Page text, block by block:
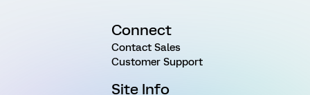
Connect
Contact Sales
Customer Support
Site Info